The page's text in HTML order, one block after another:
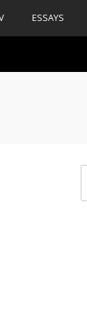
ESSAYS